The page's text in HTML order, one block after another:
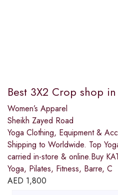
Best 3X2 Crop shop
Women’s Apparel
Sheikh Zayed Road
Yoga Clothing, Equipment &
Shipping to Worldwide. Top
carried in-store & online.Buy
Yoga, Pilates, Fitness, Barre, C
AED 1,800